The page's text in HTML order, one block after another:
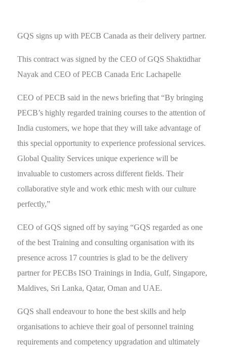
GQS signs up with PECB Canada as their delivery partner.
This contract was signed by the CEO of GQS Shaktidhar
Nayak and CEO of PECB Canada Eric Lachapelle
CEO of PECB said in the news briefing that “By bringing
PECB’s highly regarded training courses to the attention of
India customers, we hope that they will take advantage of
this special opportunity to experience professional services.
Global Quality Services unique experience will be
invaluable to customers across different fields. Their
collaborative style and work ethic mesh with our culture
perfectly,”
CEO of GQS signed off by saying “GQS regarded as one
of the best Training and consulting organisation with its
presence across 17 countries is glad to be the delivery
partner for PECBs ISO Trainings in India, Gulf, Singapore,
Maldives, Sri Lanka, Qatar, Oman and UAE.
GQS shall endeavour to hone the best skills and help
organisations to achieve their goal of personnel training
requirements and competency upgradation and ultimately